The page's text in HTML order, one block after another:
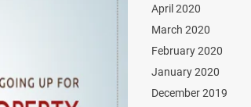
April 2020
March 2020
February 2020
January 2020
December 2019